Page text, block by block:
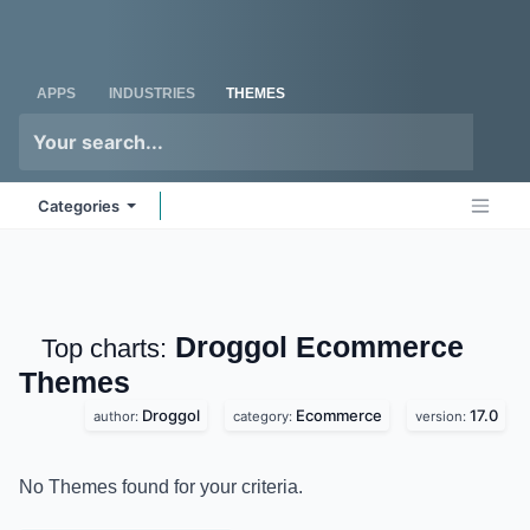
APPS INDUSTRIES THEMES
Categories
Top charts: Droggol Ecommerce
Themes
author: Droggol category: Ecommerce version: 17.0
No Themes found for your criteria.